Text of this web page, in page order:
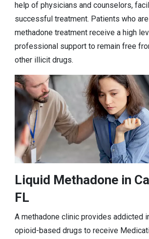
help of physicians and counselors,
successful treatment. Patients who
methadone treatment receive a high
professional support to remain free
other illicit drugs.
Liquid Methadone in
FL
A methadone clinic provides addicted
opioid-based drugs to receive